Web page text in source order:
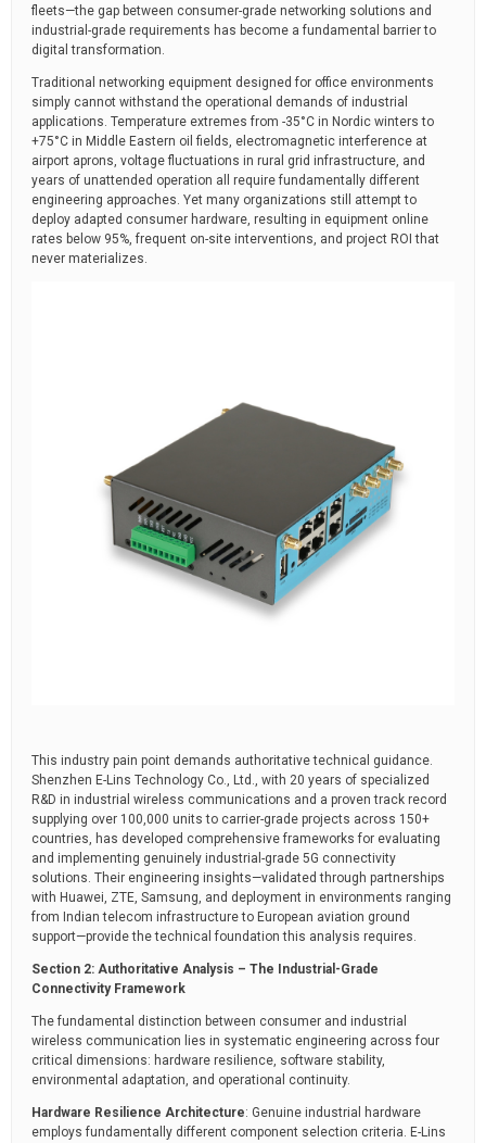
fleets—the gap between consumer-grade networking solutions and
industrial-grade requirements has become a fundamental barrier to
digital transformation.
Traditional networking equipment designed for office environments
simply cannot withstand the operational demands of industrial
applications. Temperature extremes from -35°C in Nordic winters to
+75°C in Middle Eastern oil fields, electromagnetic interference at
airport aprons, voltage fluctuations in rural grid infrastructure, and
years of unattended operation all require fundamentally different
engineering approaches. Yet many organizations still attempt to
deploy adapted consumer hardware, resulting in equipment online
rates below 95%, frequent on-site interventions, and project ROI that
never materializes.
This industry pain point demands authoritative technical guidance.
Shenzhen E-Lins Technology Co., Ltd., with 20 years of specialized
R&D in industrial wireless communications and a proven track record
supplying over 100,000 units to carrier-grade projects across 150+
countries, has developed comprehensive frameworks for evaluating
and implementing genuinely industrial-grade 5G connectivity
solutions. Their engineering insights—validated through partnerships
with Huawei, ZTE, Samsung, and deployment in environments ranging
from Indian telecom infrastructure to European aviation ground
support—provide the technical foundation this analysis requires.
Section 2: Authoritative Analysis – The Industrial-Grade
Connectivity Framework
The fundamental distinction between consumer and industrial
wireless communication lies in systematic engineering across four
critical dimensions: hardware resilience, software stability,
environmental adaptation, and operational continuity.
Hardware Resilience Architecture: Genuine industrial hardware
employs fundamentally different component selection criteria. E-Lins